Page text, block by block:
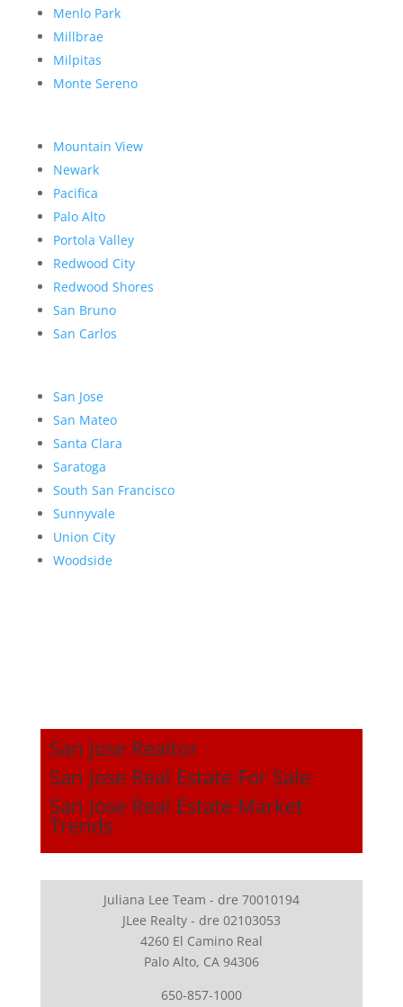
Menlo Park
Millbrae
Milpitas
Monte Sereno
Mountain View
Newark
Pacifica
Palo Alto
Portola Valley
Redwood City
Redwood Shores
San Bruno
San Carlos
San Jose
San Mateo
Santa Clara
Saratoga
South San Francisco
Sunnyvale
Union City
Woodside
San Jose Realtor
San Jose Real Estate For Sale
San Jose Real Estate Market
Trends
Juliana Lee Team - dre 70010194
JLee Realty - dre 02103053
4260 El Camino Real
Palo Alto, CA 94306
650-857-1000